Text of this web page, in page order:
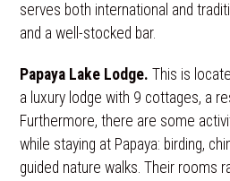
serves both international and
and a well-stocked bar.
Papaya Lake Lodge. This is
a luxury lodge with 9 cottages, a
Furthermore, there are some
while staying at Papaya: birding,
guided nature walks. Their rooms